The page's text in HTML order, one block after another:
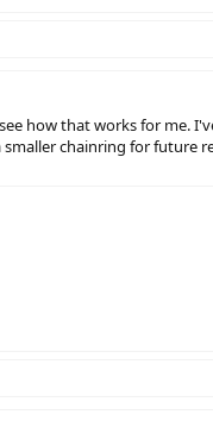
how that works for me.
chainring for future